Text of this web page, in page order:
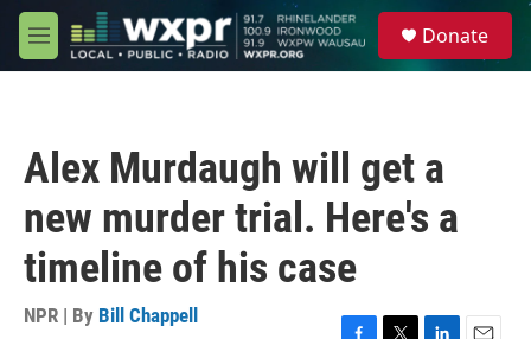
Skip to main content
M
e
Donate
Alex Murdaugh will get a
new murder trial. Here's a
timeline of his case
NPR | By Bill Chappell